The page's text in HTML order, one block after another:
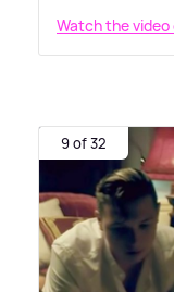
Watch the video
9 of 32